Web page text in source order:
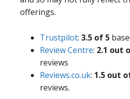
offerings.
Trustpilot: 3.5 of 5
Review Centre: 2.1 out
reviews
Reviews.co.uk: 1.5 out
reviews.